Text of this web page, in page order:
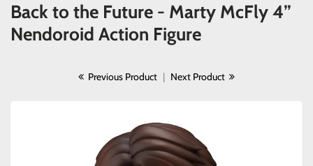
Back to the Future - Marty McFly 4”
Nendoroid Action Figure
Previous Product | Next Product